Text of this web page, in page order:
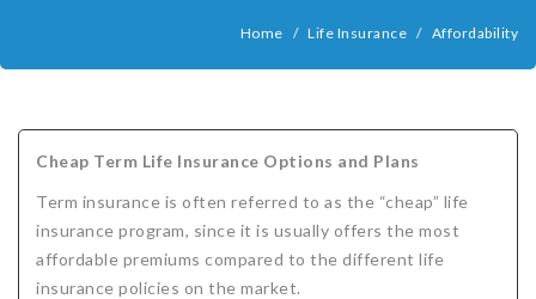
Critical Illness Insurance
Policy types
Guaranteed Issue Life
Asset Protection
Carriers
Assurance Plans
Life Insurance Stages
Policies
Affordability
Comparing Options
Protects for Life
Supplemental Health
Mortgage Payment Protection
Protection Options
Accident Coverage
Simplified Benefits
Colorado Bankers Life
Benefits Outline
Humana Cash Cancer
MetLife
Mutual of Omaha
Agents
CBL Underwriting Guidelines
Critical Illness Health Insurance Benefits
Individual and Family Coverage
FAQ
Why get Cancer Insurance?
What Does Critical Illness Insurance Cover?
Home / Life Insurance / Affordability
Cheap Term Life Insurance Options and Plans
Term insurance is often referred to as the “cheap” life
insurance program, since it is usually offers the most
affordable premiums compared to the different life
insurance policies on the market.